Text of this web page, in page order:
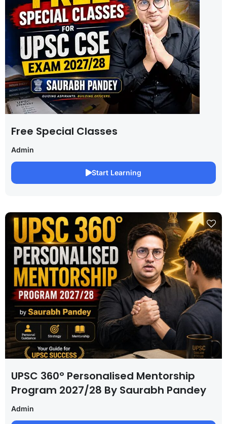
Free Special Classes
Admin
Start Learning
UPSC 360° Personalised Mentorship
Program 2027/28 By Saurabh Pandey
Admin